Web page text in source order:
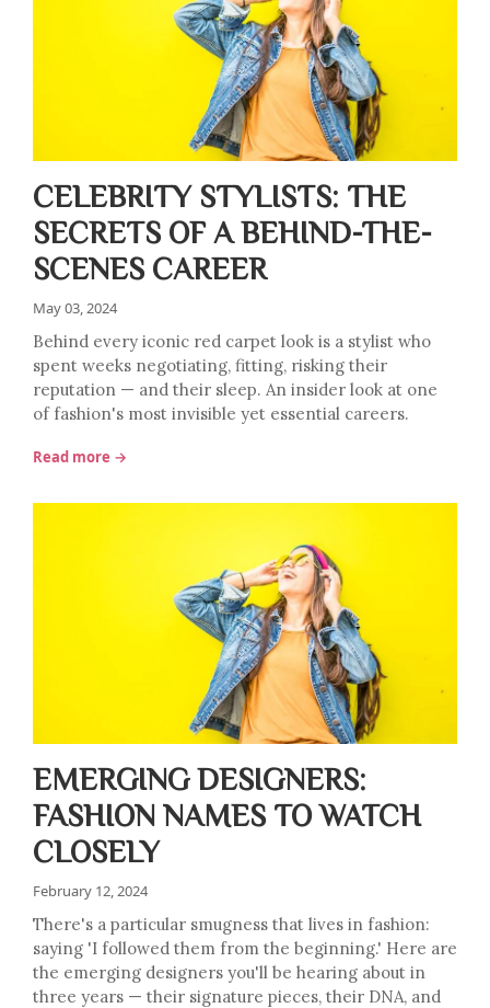
CELEBRITY STYLISTS: THE
SECRETS OF A BEHIND-THE-
SCENES CAREER
May 03, 2024
Behind every iconic red carpet look is a stylist who
spent weeks negotiating, fitting, risking their
reputation — and their sleep. An insider look at one
of fashion's most invisible yet essential careers.
Read more →
EMERGING DESIGNERS:
FASHION NAMES TO WATCH
CLOSELY
February 12, 2024
There's a particular smugness that lives in fashion:
saying 'I followed them from the beginning.' Here are
the emerging designers you'll be hearing about in
three years — their signature pieces, their DNA, and